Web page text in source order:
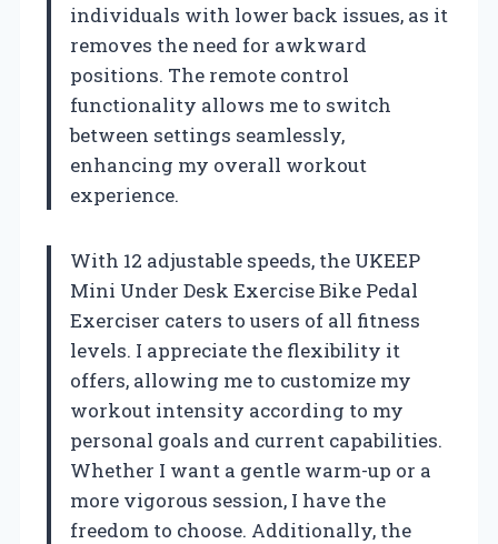
individuals with lower back issues, as it
removes the need for awkward
positions. The remote control
functionality allows me to switch
between settings seamlessly,
enhancing my overall workout
experience.
With 12 adjustable speeds, the UKEEP
Mini Under Desk Exercise Bike Pedal
Exerciser caters to users of all fitness
levels. I appreciate the flexibility it
offers, allowing me to customize my
workout intensity according to my
personal goals and current capabilities.
Whether I want a gentle warm-up or a
more vigorous session, I have the
freedom to choose. Additionally, the